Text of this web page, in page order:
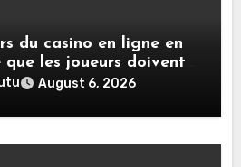
du casino en ligne en
les joueurs doivent
August 6, 2026